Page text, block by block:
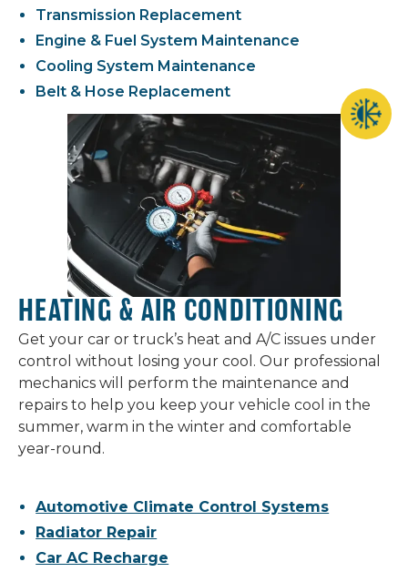
Transmission Replacement
Engine & Fuel System Maintenance
Cooling System Maintenance
Belt & Hose Replacement
HEATING & AIR CONDITIONING
Get your car or truck’s heat and A/C issues under
control without losing your cool. Our professional
mechanics will perform the maintenance and
repairs to help you keep your vehicle cool in the
summer, warm in the winter and comfortable
year-round.
Automotive Climate Control Systems
Radiator Repair
Car AC Recharge